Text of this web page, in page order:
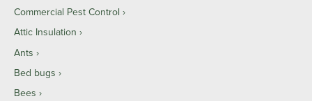
Commercial Pest Control
Attic Insulation
Ants
Bed bugs
Bees